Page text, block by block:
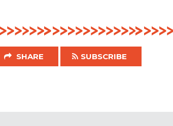
SHARE SUBSCRIBE